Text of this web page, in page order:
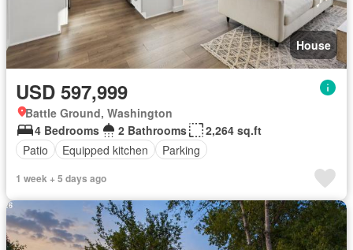
House
USD 597,999
Battle Ground, Washington
4 Bedrooms
2 Bathrooms
2,264 sq.ft
Patio
Equipped kitchen Parking
1 week + 5 days ago